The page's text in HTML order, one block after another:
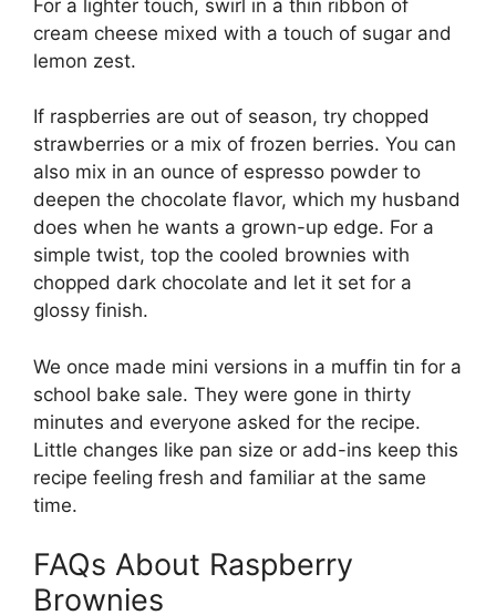
For a lighter touch, swirl in a thin ribbon of
cream cheese mixed with a touch of sugar and
lemon zest.
If raspberries are out of season, try chopped
strawberries or a mix of frozen berries. You can
also mix in an ounce of espresso powder to
deepen the chocolate flavor, which my husband
does when he wants a grown-up edge. For a
simple twist, top the cooled brownies with
chopped dark chocolate and let it set for a
glossy finish.
We once made mini versions in a muffin tin for a
school bake sale. They were gone in thirty
minutes and everyone asked for the recipe.
Little changes like pan size or add-ins keep this
recipe feeling fresh and familiar at the same
time.
FAQs About Raspberry
Brownies